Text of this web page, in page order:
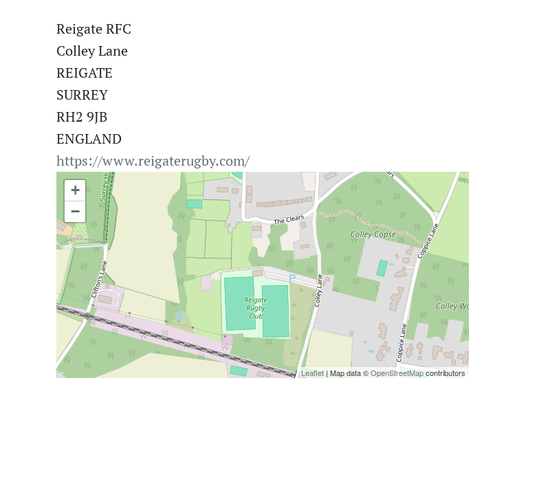
Reigate RFC
Colley Lane
REIGATE
SURREY
RH2 9JB
ENGLAND
https://www.reigaterugby.com/
+
−
Leaflet | Map data ©OpenStreetMapcontributors